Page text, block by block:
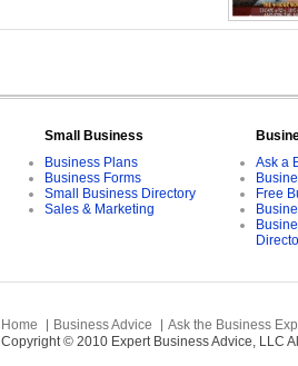
Small Business
Business Plans
Business Forms
Small Business Directory
Sales & Marketing
Ask a
Free
Home Business Advice
Ask the Business
Copyright © 2010 Expert Business Advice, LLC